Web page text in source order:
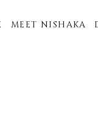
MEET NISHAKA